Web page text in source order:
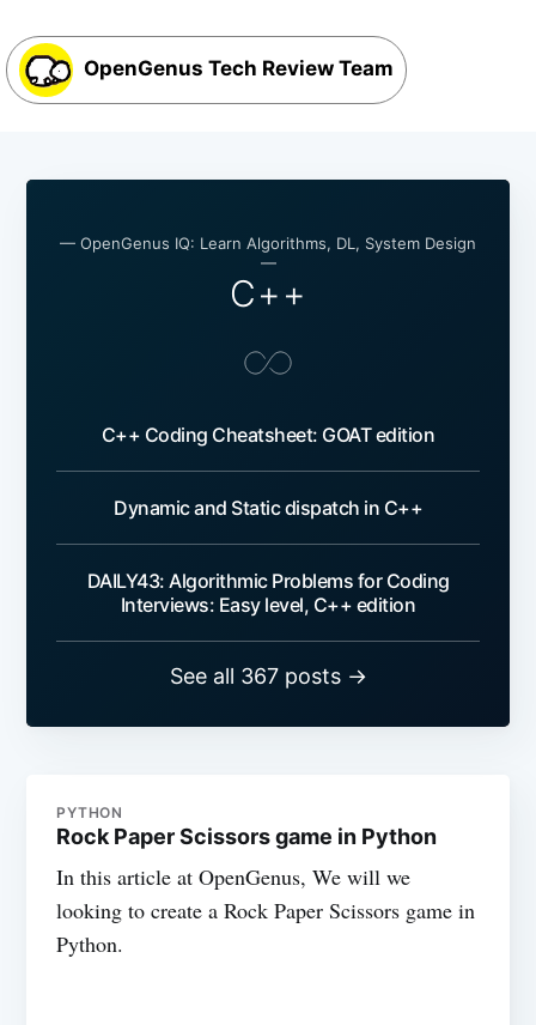
OpenGenus Tech Review Team
— OpenGenus IQ: Learn Algorithms, DL, System Design
—
C++
C++ Coding Cheatsheet: GOAT edition
Dynamic and Static dispatch in C++
DAILY43: Algorithmic Problems for Coding
Interviews: Easy level, C++ edition
See all 367 posts →
PYTHON
Rock Paper Scissors game in Python
In this article at OpenGenus, We will we
looking to create a Rock Paper Scissors game in
Python.